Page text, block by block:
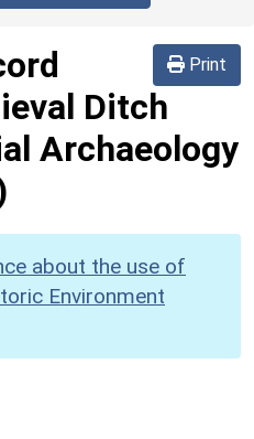
Print
Ditch
Archaeology
about the use of
Environment